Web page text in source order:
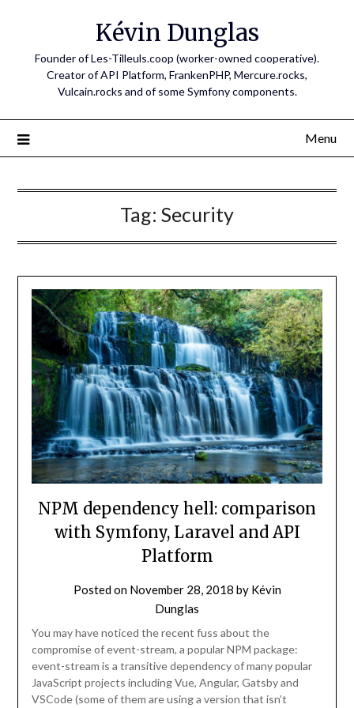
Kévin Dunglas
Founder of Les-Tilleuls.coop (worker-owned cooperative).
Creator of API Platform, FrankenPHP, Mercure.rocks,
Vulcain.rocks and of some Symfony components.
Menu
Tag: Security
NPM dependency hell: comparison
with Symfony, Laravel and API
Platform
Posted on November 28, 2018 by Kévin
Dunglas
You may have noticed the recent fuss about the
compromise of event-stream, a popular NPM package:
event-stream is a transitive dependency of many popular
JavaScript projects including Vue, Angular, Gatsby and
VSCode (some of them are using a version that isn’t